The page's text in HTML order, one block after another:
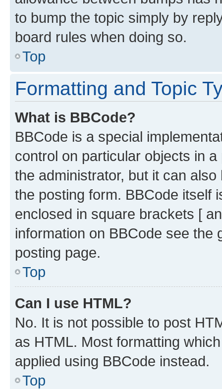
to bump the topic simply by
board rules when doing so.
Top
Formatting and Topic
What is BBCode?
BBCode is a special
control on particular objects in
the administrator, but it can
the posting form. BBCode itself
enclosed in square brackets [
information on BBCode see
posting page.
Top
Can I use HTML?
No. It is not possible to post
as HTML. Most formatting
applied using BBCode instead.
Top